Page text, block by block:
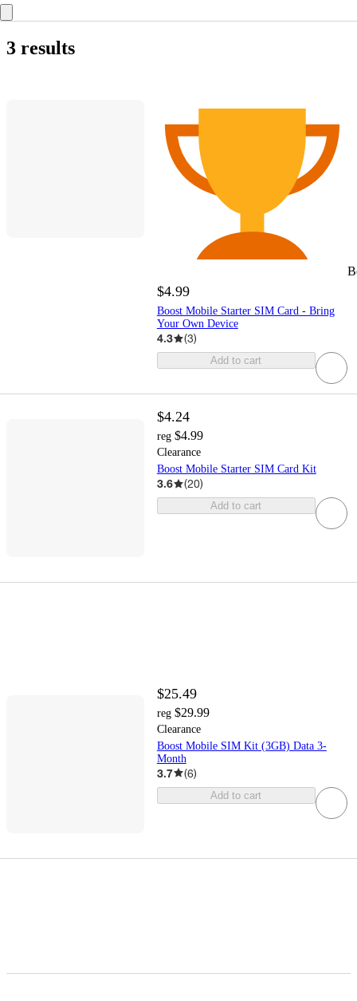
3 results
$4.99
Boost Mobile Starter SIM Card - Bring
Your Own Device
4.3 (3)
Add to cart
$4.24
reg $4.99
Clearance
Boost Mobile Starter SIM Card Kit
3.6 (20)
Add to cart
$25.49
reg $29.99
Clearance
Boost Mobile SIM Kit (3GB) Data 3-
Month
3.7 (6)
Add to cart